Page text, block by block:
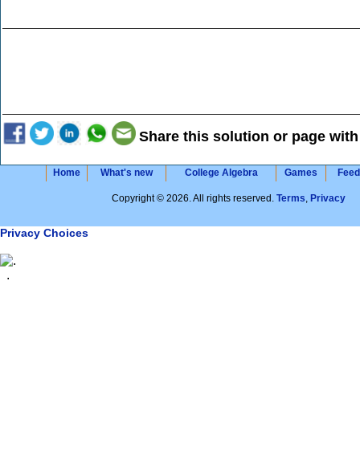
Share this solution or page
Home What's new College Algebra Games
Copyright © 2026. All rights reserved. Terms, Privacy
Privacy Choices
.